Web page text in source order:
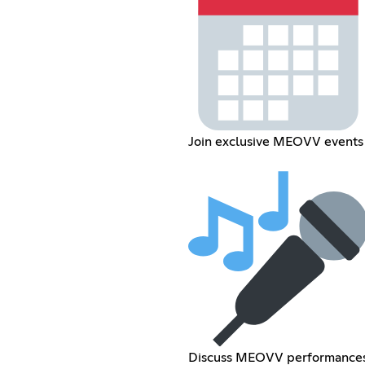
Join exclusive MEOVV events
Discuss MEOVV